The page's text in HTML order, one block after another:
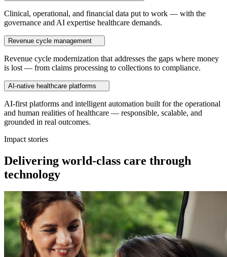
Clinical, operational, and financial data put to work — with the
governance and AI expertise healthcare demands.
Revenue cycle management
Revenue cycle modernization that addresses the gaps where money
is lost — from claims processing to collections to compliance.
AI-native healthcare platforms
AI-first platforms and intelligent automation built for the operational
and human realities of healthcare — responsible, scalable, and
grounded in real outcomes.
Impact stories
Delivering world-class care through
technology